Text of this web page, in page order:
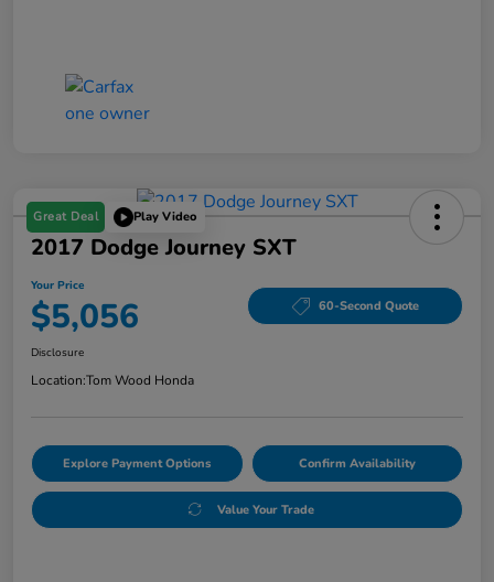
Great Deal Play Video
2017 Dodge Journey SXT
Your Price
$5,056 60-Second Quote
Disclosure
Location:Tom Wood Honda
Explore Payment Options Confirm Availability
Value Your Trade